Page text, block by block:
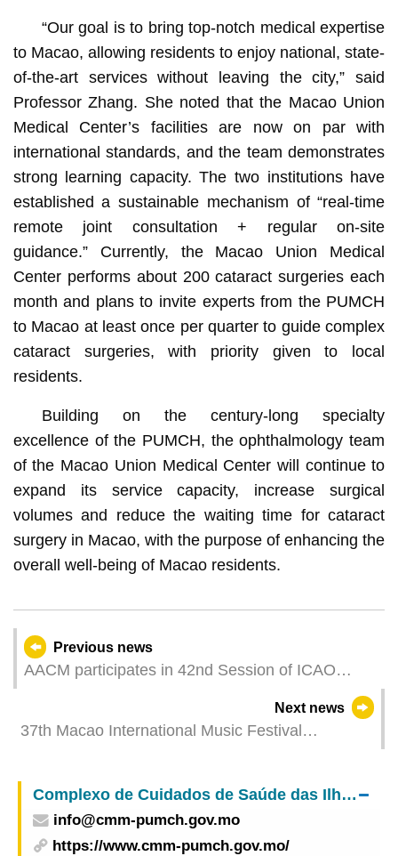
“Our goal is to bring top-notch medical expertise
to Macao, allowing residents to enjoy national, state-
of-the-art services without leaving the city,” said
Professor Zhang. She noted that the Macao Union
Medical Center’s facilities are now on par with
international standards, and the team demonstrates
strong learning capacity. The two institutions have
established a sustainable mechanism of “real-time
remote joint consultation + regular on-site
guidance.” Currently, the Macao Union Medical
Center performs about 200 cataract surgeries each
month and plans to invite experts from the PUMCH
to Macao at least once per quarter to guide complex
cataract surgeries, with priority given to local
residents.
Building on the century-long specialty
excellence of the PUMCH, the ophthalmology team
of the Macao Union Medical Center will continue to
expand its service capacity, increase surgical
volumes and reduce the waiting time for cataract
surgery in Macao, with the purpose of enhancing the
overall well-being of Macao residents.
Previous news
AACM participates in 42nd Session of ICAO
Next news
37th Macao International Music Festival
Complexo de Cuidados de Saúde das Ilhas – Centro Médico de Macau do
info@cmm-pumch.gov.mo
https://www.cmm-pumch.gov.mo/